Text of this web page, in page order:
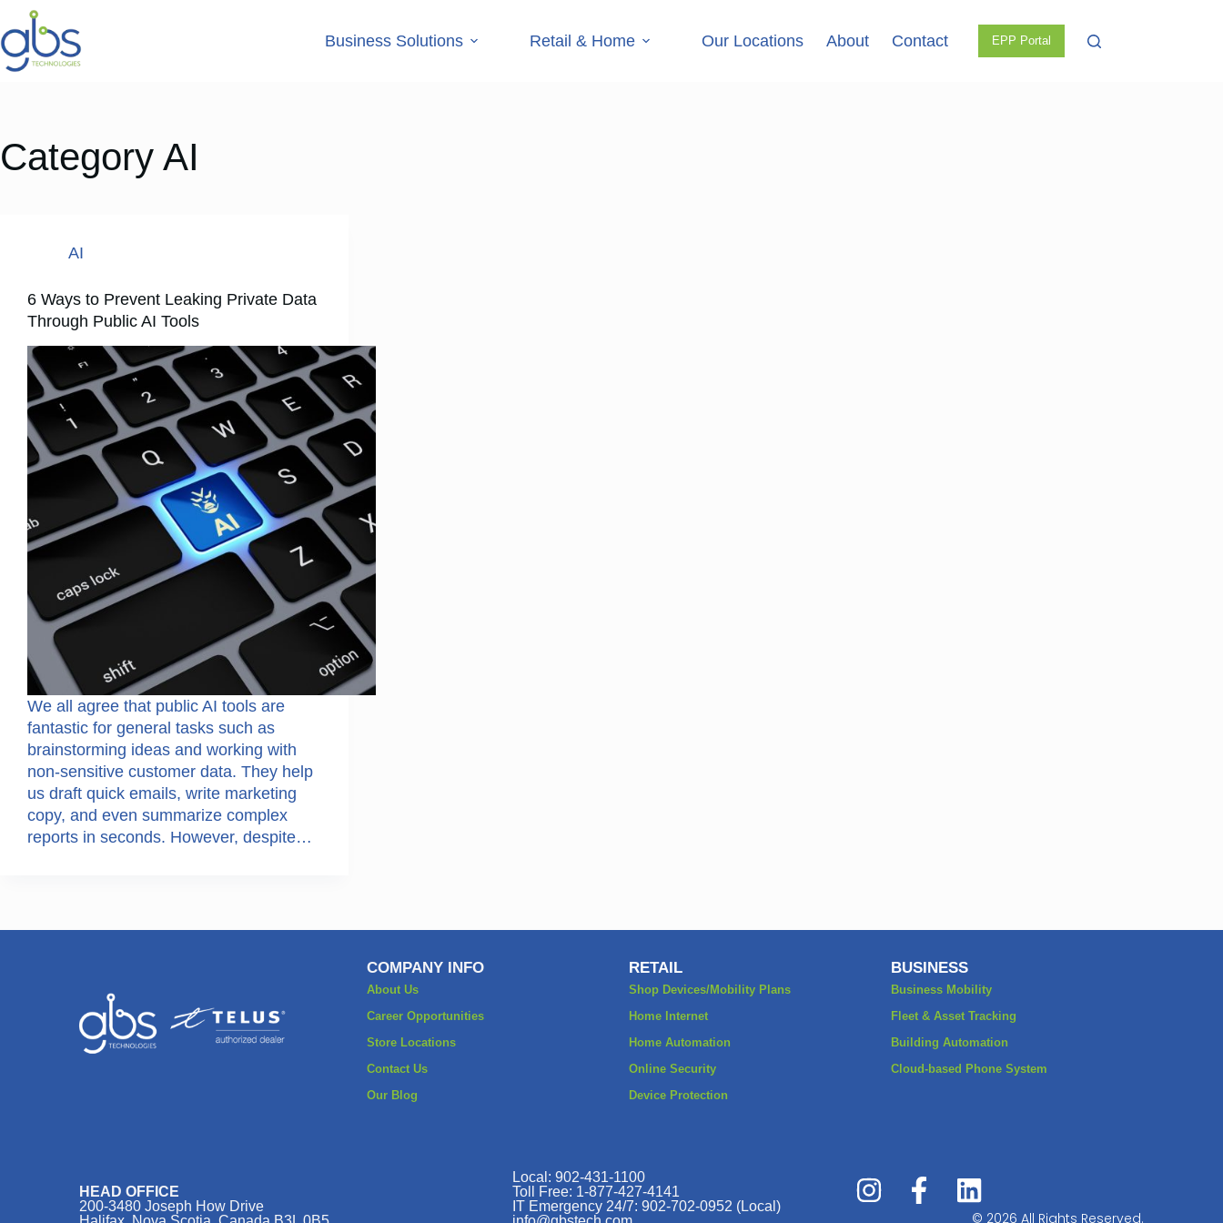
Business Solutions Retail & Home Our Locations About Contact EPP Portal
Category AI
AI
6 Ways to Prevent Leaking Private Data
Through Public AI Tools
We all agree that public AI tools are
fantastic for general tasks such as
brainstorming ideas and working with
non-sensitive customer data. They help
us draft quick emails, write marketing
copy, and even summarize complex
reports in seconds. However, despite…
COMPANY INFO
About Us
Career Opportunities
Store Locations
Contact Us
Our Blog
RETAIL
Shop Devices/Mobility Plans
Home Internet
Home Automation
Online Security
Device Protection
BUSINESS
Business Mobility
Fleet & Asset Tracking
Building Automation
Cloud-based Phone System
HEAD OFFICE
200-3480 Joseph How Drive
Local: 902-431-1100
Toll Free: 1-877-427-4141
IT Emergency 24/7: 902-702-0952 (Local)
© 2026 All Rights Reserved.